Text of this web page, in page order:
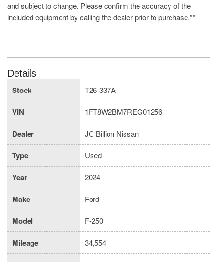
and subject to change. Please confirm the accuracy of the
included equipment by calling the dealer prior to purchase.**
Details
Stock
T26-337A
VIN 1FT8W2BM7REG01256
Dealer JC Billion Nissan
Type Used
Year 2024
Make Ford
Model F-250
Mileage 34,554